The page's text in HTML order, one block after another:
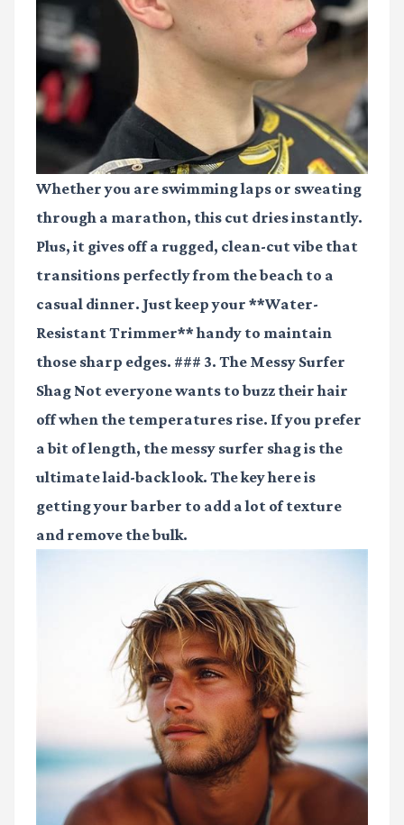
Whether you are swimming laps or sweating
through a marathon, this cut dries instantly.
Plus, it gives off a rugged, clean-cut vibe that
transitions perfectly from the beach to a
casual dinner. Just keep your **Water-
Resistant Trimmer** handy to maintain
those sharp edges. ### 3. The Messy Surfer
Shag Not everyone wants to buzz their hair
off when the temperatures rise. If you prefer
a bit of length, the messy surfer shag is the
ultimate laid-back look. The key here is
getting your barber to add a lot of texture
and remove the bulk.